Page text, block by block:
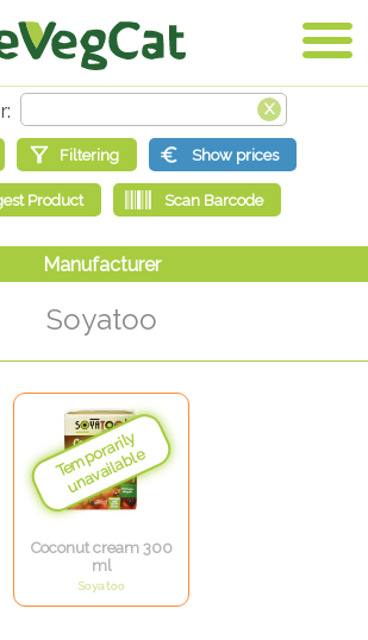
Soyatoo
Coconut cream 300
ml
Soyatoo